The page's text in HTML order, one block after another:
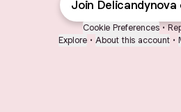
Join Delicandynova
Cookie Preferences •
Explore • About this account •